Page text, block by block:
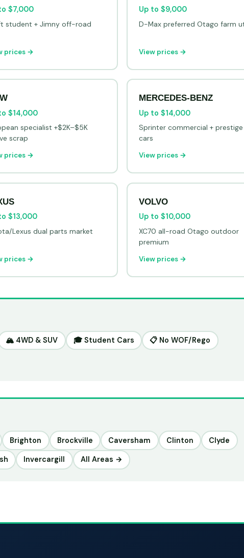
$7,000
student + Jimny off-road
prices →
Up to $9,000
D-Max preferred Otago farm
View prices →
$14,000
specialist +$2K–$5K
scrap
prices →
MERCEDES-BENZ
Up to $14,000
Sprinter commercial + prestige
cars
View prices →
$13,000
Lexus dual parts market
prices →
VOLVO
Up to $10,000
XC70 all-road Otago outdoor
premium
View prices →
🏔️ 4WD & SUV 🎓 Student Cars 📋 No WOF/Rego
Brighton Brockville Caversham Clinton Clyde
Invercargill All Areas →